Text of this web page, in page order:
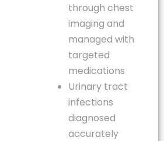
through chest
imaging and
managed with
targeted
medications
Urinary tract
infections
diagnosed
accurately